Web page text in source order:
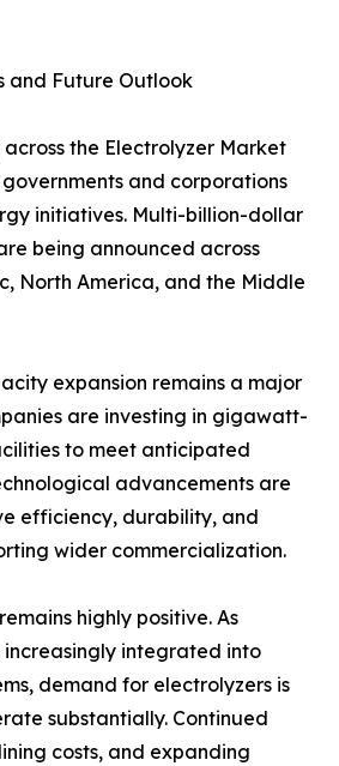
and Future Outlook
the Electrolyzer Market
and corporations
initiatives. Multi-billion-dollar
being announced across
North America, and the Middle
expansion remains a major
are investing in gigawatt-
to meet anticipated
advancements are
efficiency, durability, and
wider commercialization.
highly positive. As
increasingly integrated into
demand for electrolyzers is
substantially. Continued
costs, and expanding